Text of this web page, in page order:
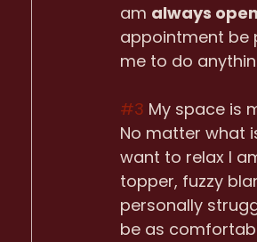
am always
appointment be
me to do
#3 My space is
No matter what
want to relax I
topper, fuzzy
personally
be as